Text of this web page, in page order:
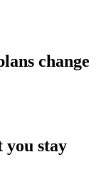
change
you stay